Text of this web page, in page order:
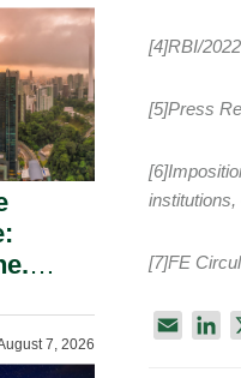
[4]RBI/
[5]Press
[7]FE
7, 2026